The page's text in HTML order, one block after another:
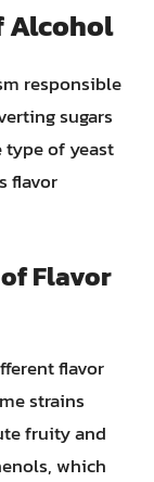
Alcohol
responsible
sugars
type of yeast
flavor
Flavor
flavor
strains
fruity and
which